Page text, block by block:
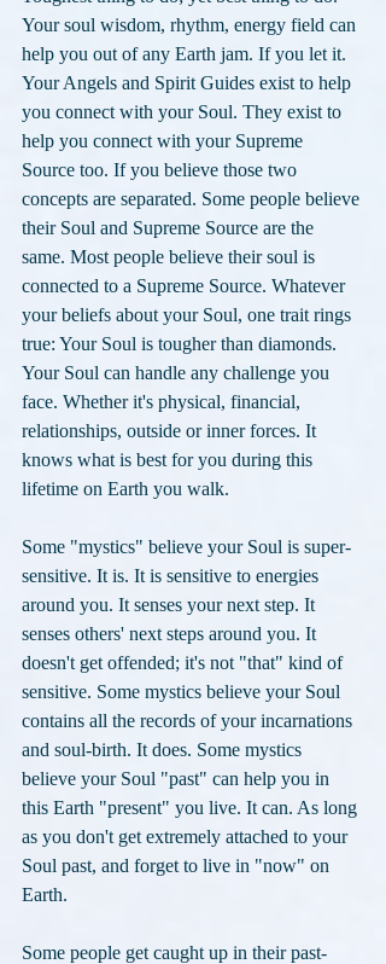
Your soul wisdom, rhythm, energy field can
help you out of any Earth jam. If you let it.
Your Angels and Spirit Guides exist to help
you connect with your Soul. They exist to
help you connect with your Supreme
Source too. If you believe those two
concepts are separated. Some people believe
their Soul and Supreme Source are the
same. Most people believe their soul is
connected to a Supreme Source. Whatever
your beliefs about your Soul, one trait rings
true: Your Soul is tougher than diamonds.
Your Soul can handle any challenge you
face. Whether it's physical, financial,
relationships, outside or inner forces. It
knows what is best for you during this
lifetime on Earth you walk.
Some "mystics" believe your Soul is super-
sensitive. It is. It is sensitive to energies
around you. It senses your next step. It
senses others' next steps around you. It
doesn't get offended; it's not "that" kind of
sensitive. Some mystics believe your Soul
contains all the records of your incarnations
and soul-birth. It does. Some mystics
believe your Soul "past" can help you in
this Earth "present" you live. It can. As long
as you don't get extremely attached to your
Soul past, and forget to live in "now" on
Earth.
Some people get caught up in their past-